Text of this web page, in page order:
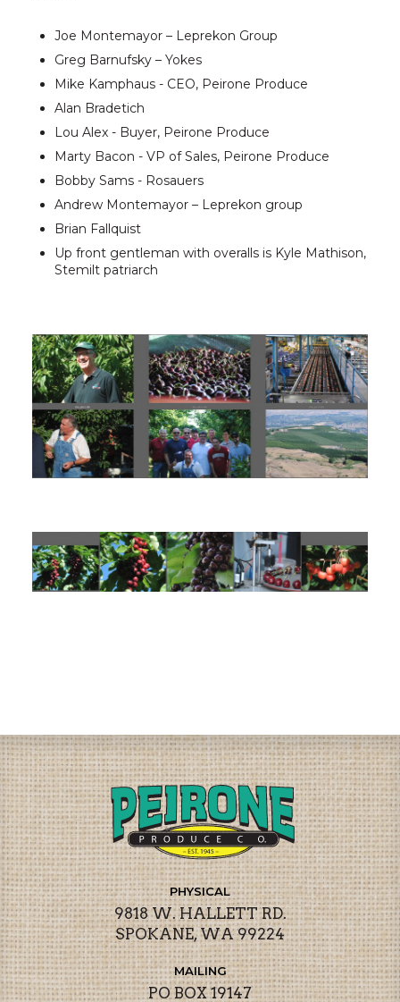
Joe Montemayor – Leprekon Group
Greg Barnufsky – Yokes
Mike Kamphaus - CEO, Peirone Produce
Alan Bradetich
Lou Alex - Buyer, Peirone Produce
Marty Bacon - VP of Sales, Peirone Produce
Bobby Sams - Rosauers
Andrew Montemayor – Leprekon group
Brian Fallquist
Up front gentleman with overalls is Kyle Mathison,
Stemilt patriarch
PHYSICAL
9818 W. HALLETT RD.
SPOKANE, WA 99224
MAILING
PO BOX 19147